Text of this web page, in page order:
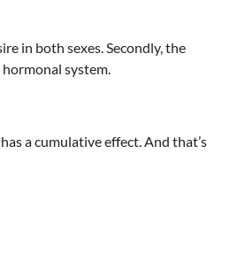
in both sexes. Secondly, the
system.
a cumulative effect. And that’s